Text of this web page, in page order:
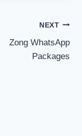
NEXT
Zong WhatsApp
Packages